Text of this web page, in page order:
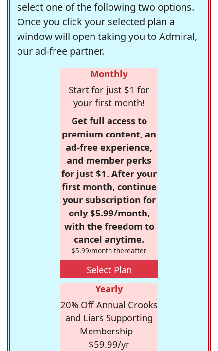
select one of the following two options.
Once you click your selected plan a
window will open taking you to Admiral,
our ad-free partner.
Monthly
Start for just $1 for
your first month!
Get full access to
premium content, an
ad-free experience,
and member perks
for just $1. After your
first month, continue
your subscription for
only $5.99/month,
with the freedom to
cancel anytime.
$5.99/month thereafter
Select Plan
Yearly
20% Off Annual Crooks
and Liars Supporting
Membership -
$59.99/yr